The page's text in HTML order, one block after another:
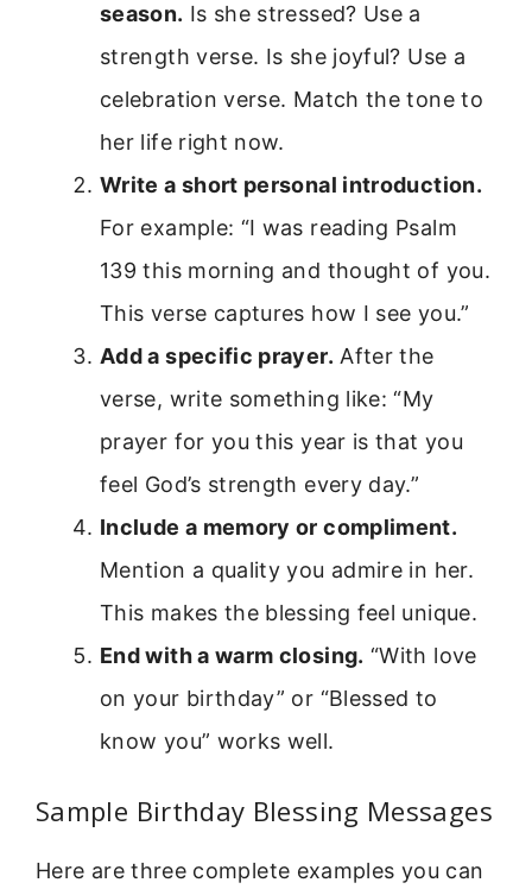
season. Is she stressed? Use a
strength verse. Is she joyful? Use a
celebration verse. Match the tone to
her life right now.
Write a short personal introduction.
For example: “I was reading Psalm
139 this morning and thought of you.
This verse captures how I see you.”
Add a specific prayer. After the
verse, write something like: “My
prayer for you this year is that you
feel God’s strength every day.”
Include a memory or compliment.
Mention a quality you admire in her.
This makes the blessing feel unique.
End with a warm closing. “With love
on your birthday” or “Blessed to
know you” works well.
Sample Birthday Blessing Messages
Here are three complete examples you can